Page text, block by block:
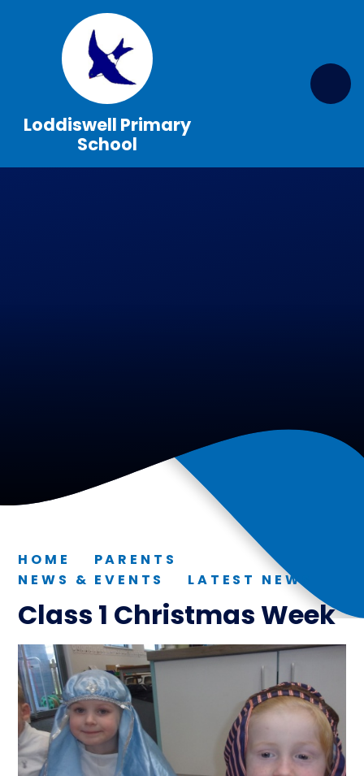
Skip to content ↓
Loddiswell Primary
School
HOME
PARENTS
NEWS & EVENTS
LATEST NEWS
Class 1 Christmas Week